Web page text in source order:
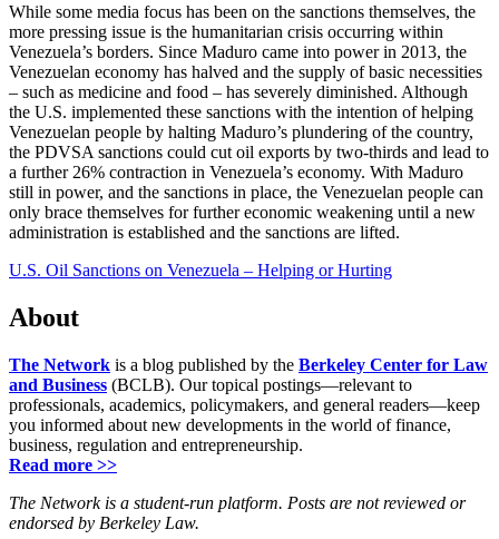
While some media focus has been on the sanctions themselves, the
more pressing issue is the humanitarian crisis occurring within
Venezuela’s borders. Since Maduro came into power in 2013, the
Venezuelan economy has halved and the supply of basic necessities
– such as medicine and food – has severely diminished. Although
the U.S. implemented these sanctions with the intention of helping
Venezuelan people by halting Maduro’s plundering of the country,
the PDVSA sanctions could cut oil exports by two-thirds and lead to
a further 26% contraction in Venezuela’s economy. With Maduro
still in power, and the sanctions in place, the Venezuelan people can
only brace themselves for further economic weakening until a new
administration is established and the sanctions are lifted.
U.S. Oil Sanctions on Venezuela – Helping or Hurting
About
The Network is a blog published by the Berkeley Center for Law
and Business (BCLB). Our topical postings—relevant to
professionals, academics, policymakers, and general readers—keep
you informed about new developments in the world of finance,
business, regulation and entrepreneurship.
Read more >>
The Network is a student-run platform. Posts are not reviewed or
endorsed by Berkeley Law.